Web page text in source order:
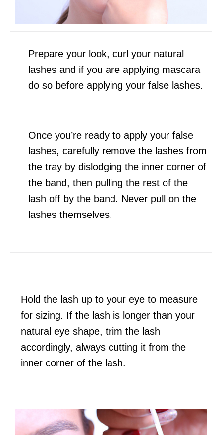
Prepare your look, curl your natural
lashes and if you are applying mascara
do so before applying your false lashes.
Once you’re ready to apply your false
lashes, carefully remove the lashes from
the tray by dislodging the inner corner of
the band, then pulling the rest of the
lash off by the band. Never pull on the
lashes themselves.
Hold the lash up to your eye to measure
for sizing. If the lash is longer than your
natural eye shape, trim the lash
accordingly, always cutting it from the
inner corner of the lash.